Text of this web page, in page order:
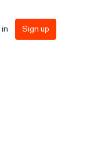
in Sign up